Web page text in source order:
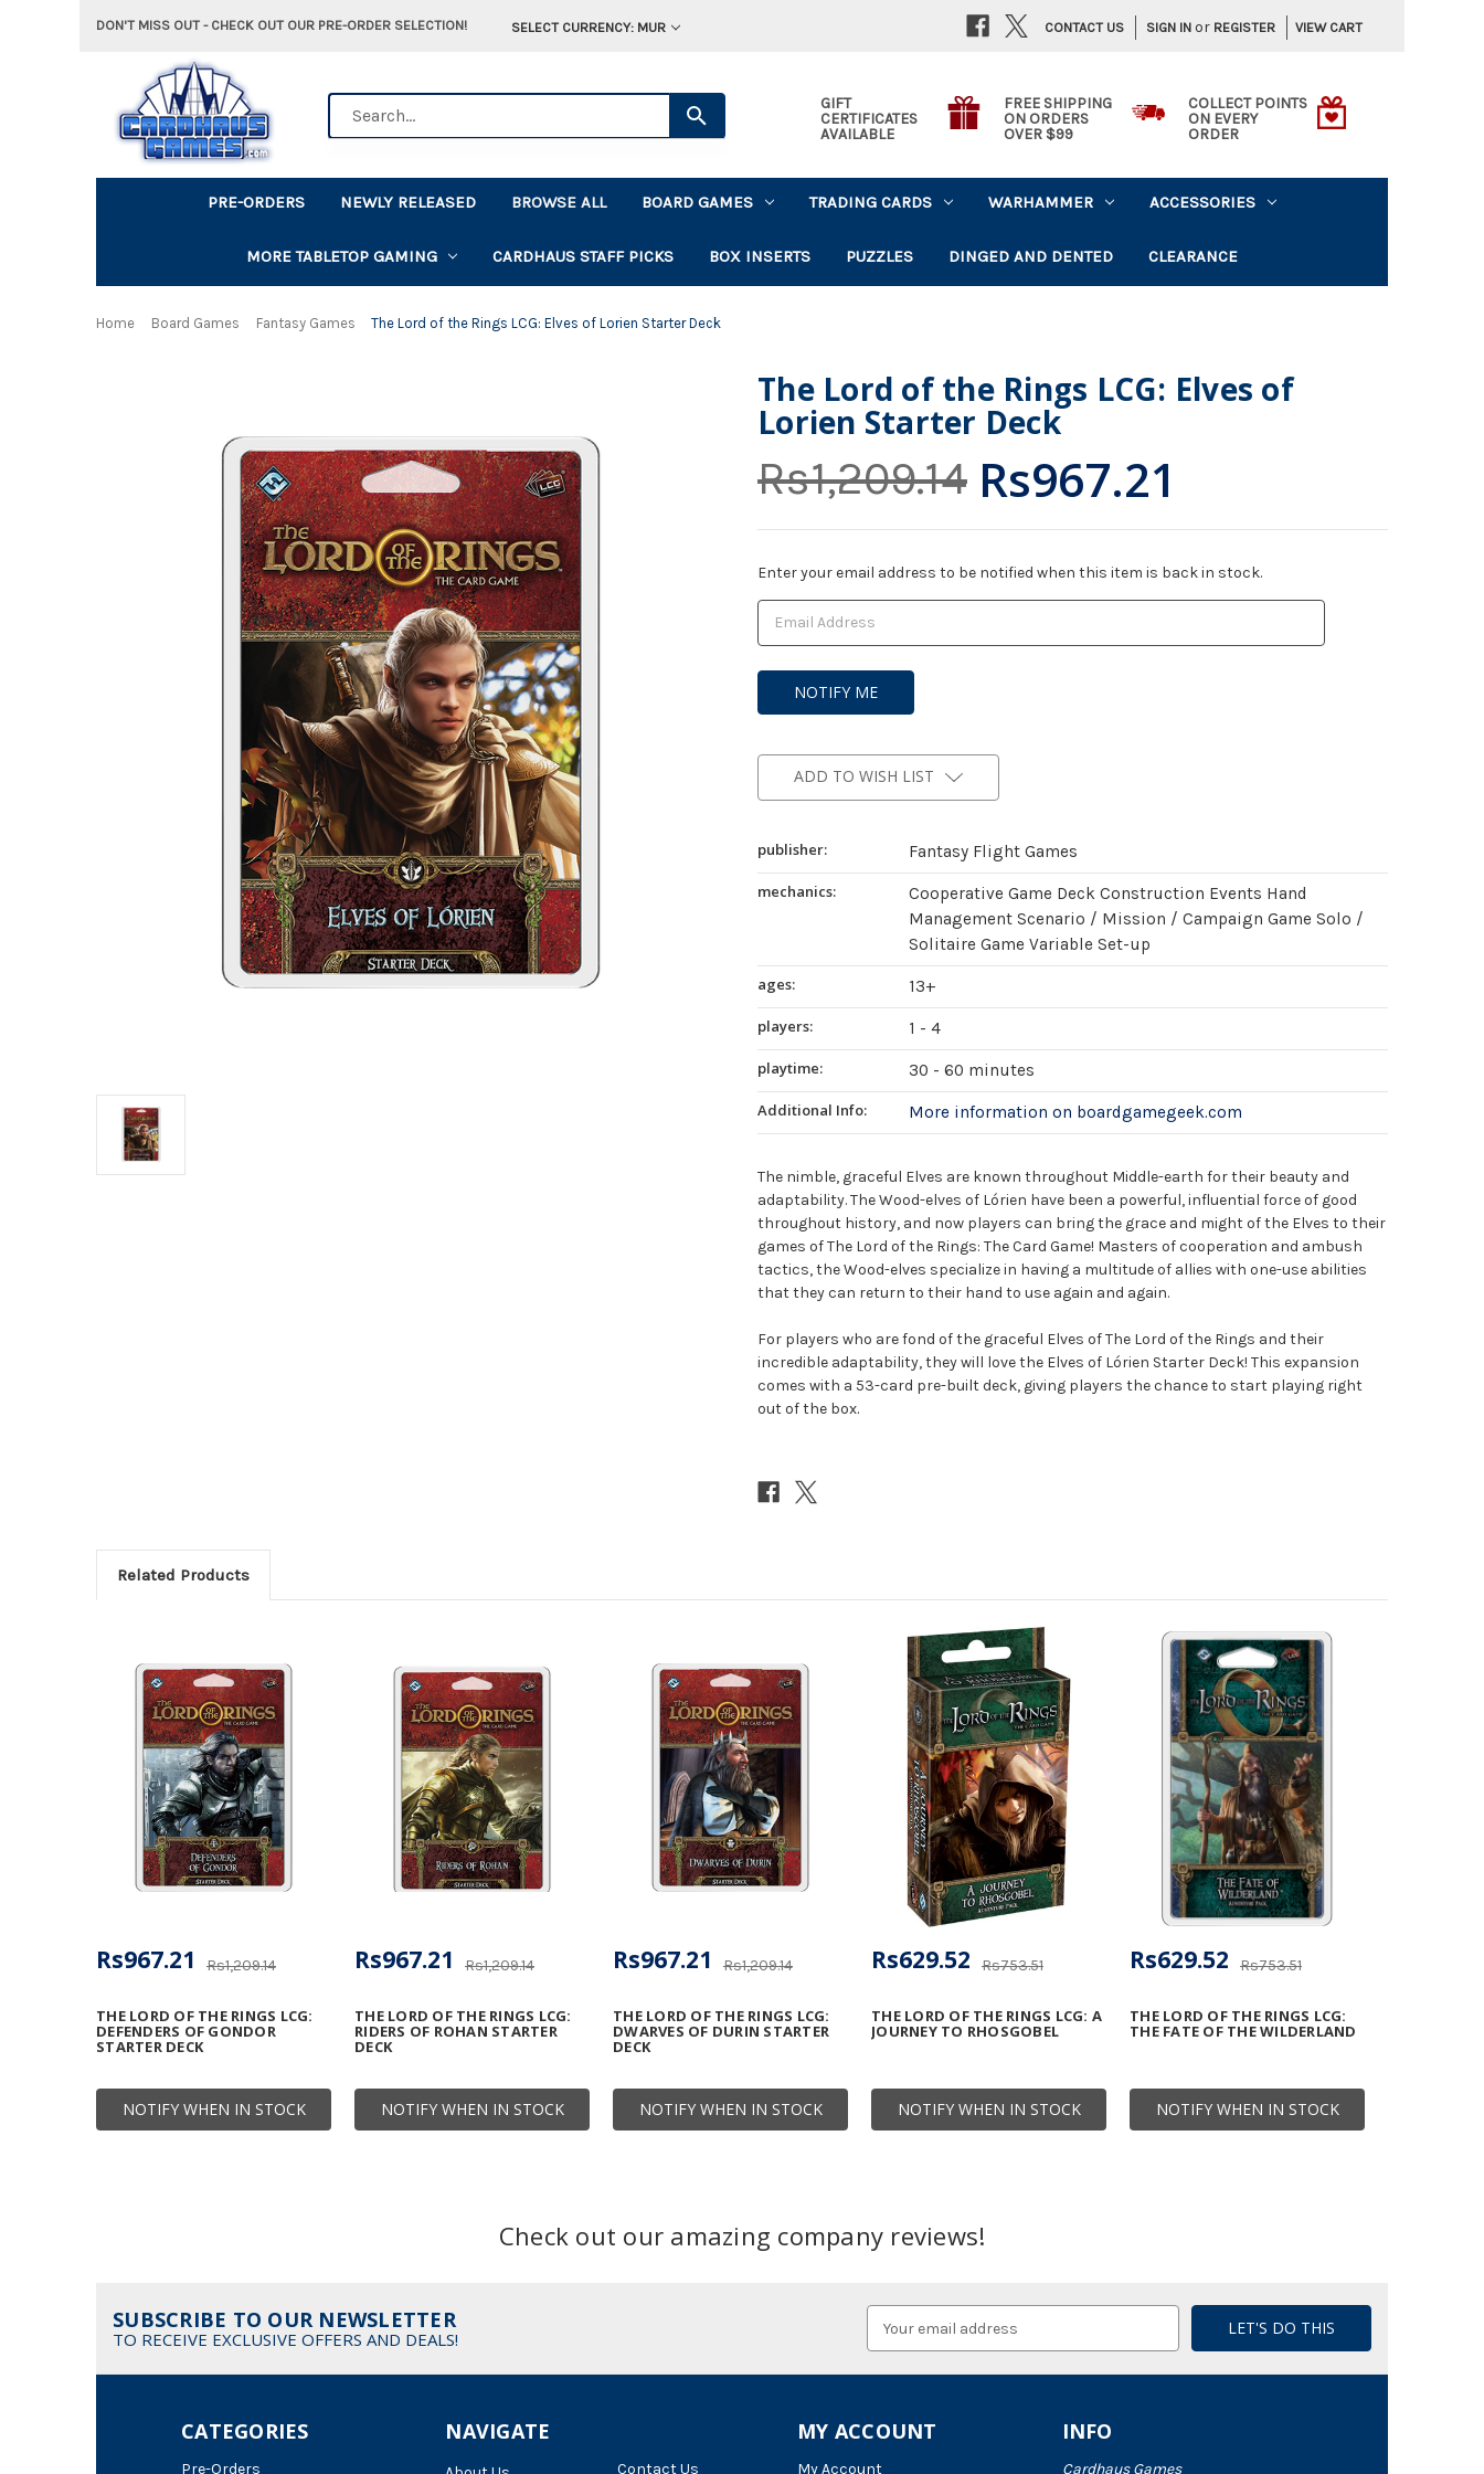
DON'T MISS OUT - CHECK OUT OUR PRE-ORDER SELECTION! SELECT CURRENCY: MUR SIGN IN or REGISTER VIEW CART
CONTACT US
GIFT
CERTIFICATES
AVAILABLE
FREE SHIPPING
ON ORDERS
OVER $99
COLLECT POINTS
ON EVERY
ORDER
PRE-ORDERS NEWLY RELEASED BROWSE ALL BOARD GAMES TRADING CARDS WARHAMMER ACCESSORIES
MORE TABLETOP GAMING CARDHAUS STAFF PICKS BOX INSERTS PUZZLES DINGED AND DENTED CLEARANCE
Home Board Games Fantasy Games The Lord of the Rings LCG: Elves of Lorien Starter Deck
The Lord of the Rings LCG: Elves of
Lorien Starter Deck
Rs1,209.14 Rs967.21
Current
Stock:
Enter your email address to be notified when this item is back in stock.
ADD TO WISH LIST
publisher:
Fantasy Flight Games
mechanics:
Cooperative Game Deck Construction Events Hand
Management Scenario / Mission / Campaign Game Solo /
Solitaire Game Variable Set-up
ages:
13+
players:
1 - 4
playtime:
30 - 60 minutes
Additional Info:
More information on boardgamegeek.com
The nimble, graceful Elves are known throughout Middle-earth for their beauty and
adaptability. The Wood-elves of Lórien have been a powerful, influential force of good
throughout history, and now players can bring the grace and might of the Elves to their
games of The Lord of the Rings: The Card Game! Masters of cooperation and ambush
tactics, the Wood-elves specialize in having a multitude of allies with one-use abilities
that they can return to their hand to use again and again.
For players who are fond of the graceful Elves of The Lord of the Rings and their
incredible adaptability, they will love the Elves of Lórien Starter Deck! This expansion
comes with a 53-card pre-built deck, giving players the chance to start playing right
out of the box.
Related Products
NOTIFY WHEN IN STOCK
THE LORD OF THE RINGS LCG:
DEFENDERS OF GONDOR
STARTER DECK
Rs1,209.14
Rs967.21
NOTIFY WHEN IN STOCK
THE LORD OF THE RINGS LCG:
RIDERS OF ROHAN STARTER
DECK
Rs1,209.14
Rs967.21
NOTIFY WHEN IN STOCK
THE LORD OF THE RINGS LCG:
DWARVES OF DURIN STARTER
DECK
Rs1,209.14
Rs967.21
NOTIFY WHEN IN STOCK
THE LORD OF THE RINGS LCG: A
JOURNEY TO RHOSGOBEL
Rs753.51
Rs629.52
NOTIFY WHEN IN STOCK
THE LORD OF THE RINGS LCG:
THE FATE OF THE WILDERLAND
Rs753.51
Rs629.52
Check out our amazing company reviews!
SUBSCRIBE TO OUR NEWSLETTER
TO RECEIVE EXCLUSIVE OFFERS AND DEALS!
Address
NAVIGATE
Contact Us
CATEGORIES
Pre-Orders
INFO
Cardhaus Games
MY ACCOUNT
My Account